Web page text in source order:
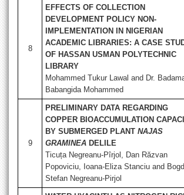
8
EFFECTS OF COLLECTION
DEVELOPMENT POLICY NON-
IMPLEMENTATION IN NIGERIAN
ACADEMIC LIBRARIES: A CASE
OF HASSAN USMAN POLYTECHNIC
LIBRARY
Mohammed Tukur Lawal and Dr.
Babangida Mohammed
9
PRELIMINARY DATA REGARDING
COPPER BIOACCUMULATION
BY SUBMERGED PLANT NAJAS
GRAMINEA DELILE
Ticuța Negreanu-Pîrjol, Dan Răzvan
Popoviciu, Ioana-Eliza Stanciu and
Stefan Negreanu-Pirjol